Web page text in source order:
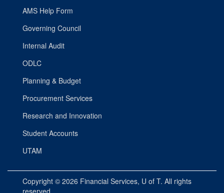
AMS Help Form
Governing Council
Internal Audit
ODLC
Planning & Budget
Procurement Services
Research and Innovation
Student Accounts
UTAM
Copyright © 2026 Financial Services, U of T. All rights
reserved.